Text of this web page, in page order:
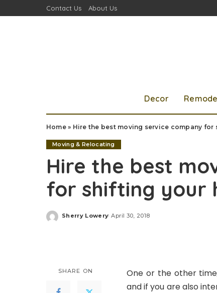
Contact Us About Us
Decor
Home» Hire the best moving service company
Moving & Relocating
Hire the best
for shifting your
Posted
Sherry Lowery April 30, 2018
SHARE ON
One or the other
and if you are also